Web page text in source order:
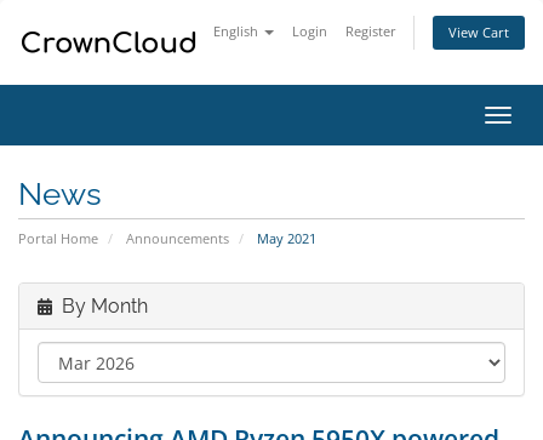
English Login Register View Cart
News
Portal Home Announcements May 2021
By Month